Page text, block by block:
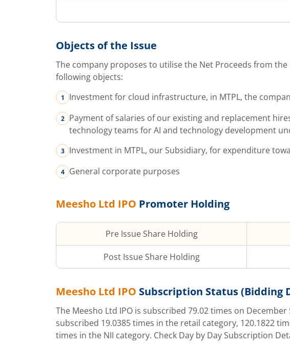
Objects of the Issue
The company proposes to utilise the Net Proceeds from
following objects:
Investment for cloud infrastructure, in MTPL, the
Payment of salaries of our existing and replacement
technology teams for AI and technology development
Investment in MTPL, our Subsidiary, for expenditure
General corporate purposes
Meesho Ltd IPO Promoter Holding
Pre Issue Share Holding
Post Issue Share Holding
Meesho Ltd IPO Subscription Status (Bidding
The Meesho Ltd IPO is subscribed 79.02times on December
subscribed 19.0385times in the retail category, 120.1822
times in the NII category. Check Day by Day Subscription